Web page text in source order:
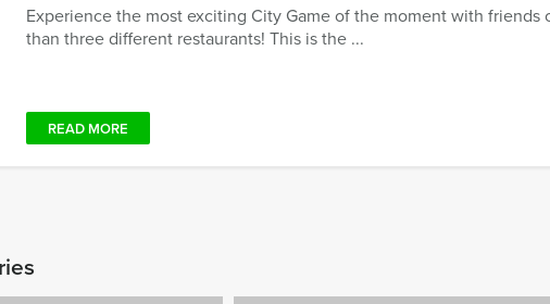
Experience the most exciting City Game of the moment with
than three different restaurants! This is the ...
READ MORE